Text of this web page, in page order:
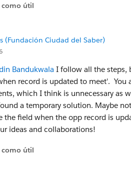
como útil
(Fundación Ciudad del Saber)
Bandukwala I follow all the steps,
record is updated to meet'.
which I think is unnecessary as
a temporary solution. Maybe
the field when the opp record is
ideas and collaborations!
como útil